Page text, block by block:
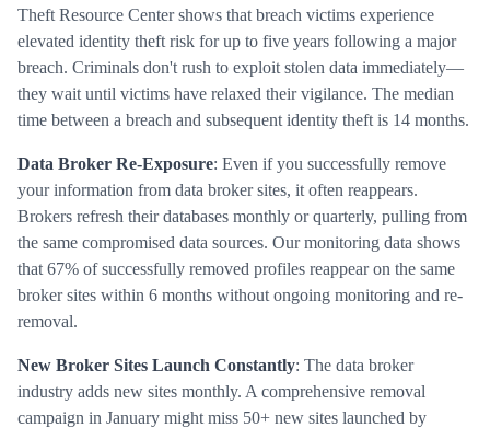
Theft Resource Center shows that breach victims experience
elevated identity theft risk for up to five years following a major
breach. Criminals don't rush to exploit stolen data immediately—
they wait until victims have relaxed their vigilance. The median
time between a breach and subsequent identity theft is 14 months.
Data Broker Re-Exposure: Even if you successfully remove
your information from data broker sites, it often reappears.
Brokers refresh their databases monthly or quarterly, pulling from
the same compromised data sources. Our monitoring data shows
that 67% of successfully removed profiles reappear on the same
broker sites within 6 months without ongoing monitoring and re-
removal.
New Broker Sites Launch Constantly: The data broker
industry adds new sites monthly. A comprehensive removal
campaign in January might miss 50+ new sites launched by